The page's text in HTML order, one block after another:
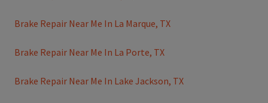
Brake Repair Near Me In La Marque, TX
Brake Repair Near Me In La Porte, TX
Brake Repair Near Me In Lake Jackson, TX